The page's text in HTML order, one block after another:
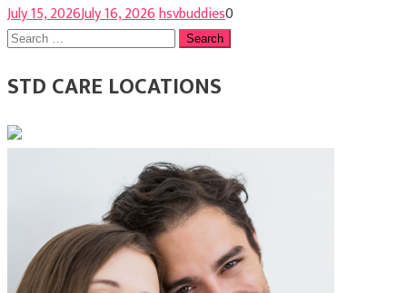
July 15, 2026July 16, 2026hsvbuddies0
Search
STD CARE LOCATIONS